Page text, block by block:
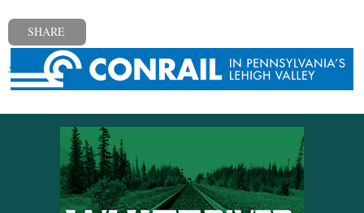
SHARE
« Previous post